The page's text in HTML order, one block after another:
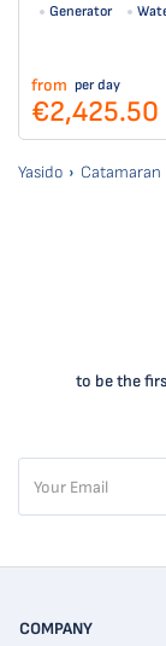
Generator
from per day
€2,425.50
Yasido Catamaran
to be the
COMPANY